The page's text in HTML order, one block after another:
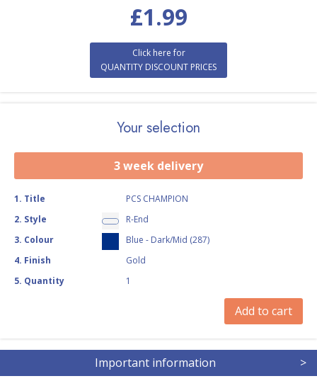
£1.99
Click here for
QUANTITY DISCOUNT PRICES
Your selection
3 week delivery
1. Title
PCS CHAMPION
2. Style
R-End
3. Colour
Blue - Dark/Mid (287)
4. Finish
Gold
5. Quantity 1
Add to cart
Important information >